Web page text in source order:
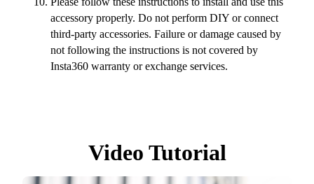
accessory properly. Do not perform DIY or connect
third-party accessories. Failure or damage caused by
not following the instructions is not covered by
Insta360 warranty or exchange services.
Video Tutorial